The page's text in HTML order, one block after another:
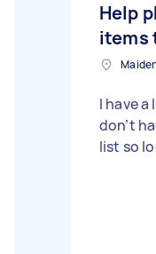
Help
items
I have
don’t
list so